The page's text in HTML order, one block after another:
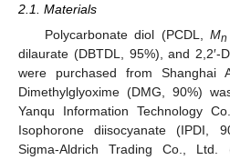
2.1. Materials
Polycarbonate diol (PCDL,Mn
dilaurate (DBTDL, 95%), and 2,2′-
were purchased from Shanghai
Dimethylglyoxime (DMG, 90%)
Yanqu Information Technology
Isophorone diisocyanate (IPDI,
Sigma-Aldrich Trading Co.,